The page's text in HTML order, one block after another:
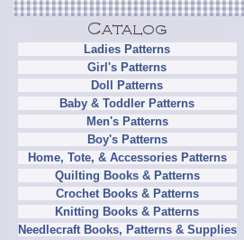
Ladies Patterns
Girl's Patterns
Doll Patterns
Baby & Toddler Patterns
Men's Patterns
Boy's Patterns
Home, Tote, & Accessories Patterns
Quilting Books & Patterns
Crochet Books & Patterns
Knitting Books & Patterns
Needlecraft Books, Patterns & Supplies